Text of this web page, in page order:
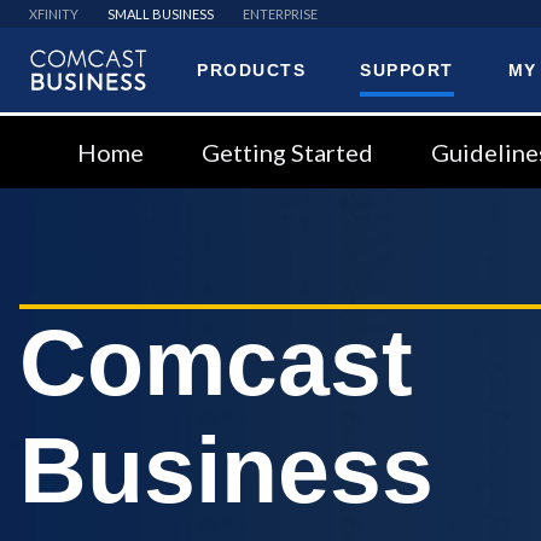
XFINITY SMALL BUSINESS ENTERPRISE
PRODUCTS SUPPORT
Home Getting Started
Comcast
Business